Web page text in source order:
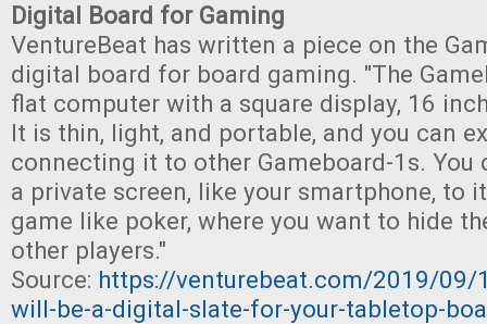
Digital Board for Gaming
VentureBeat has written a piece on the
digital board for board gaming. "The
flat computer with a square display, 16
It is thin, light, and portable, and you can
connecting it to other Gameboard-1s. You
a private screen, like your smartphone, to
game like poker, where you want to hide
other players."
Source: https://venturebeat.com/2019/09/
will-be-a-digital-slate-for-your-tabletop-